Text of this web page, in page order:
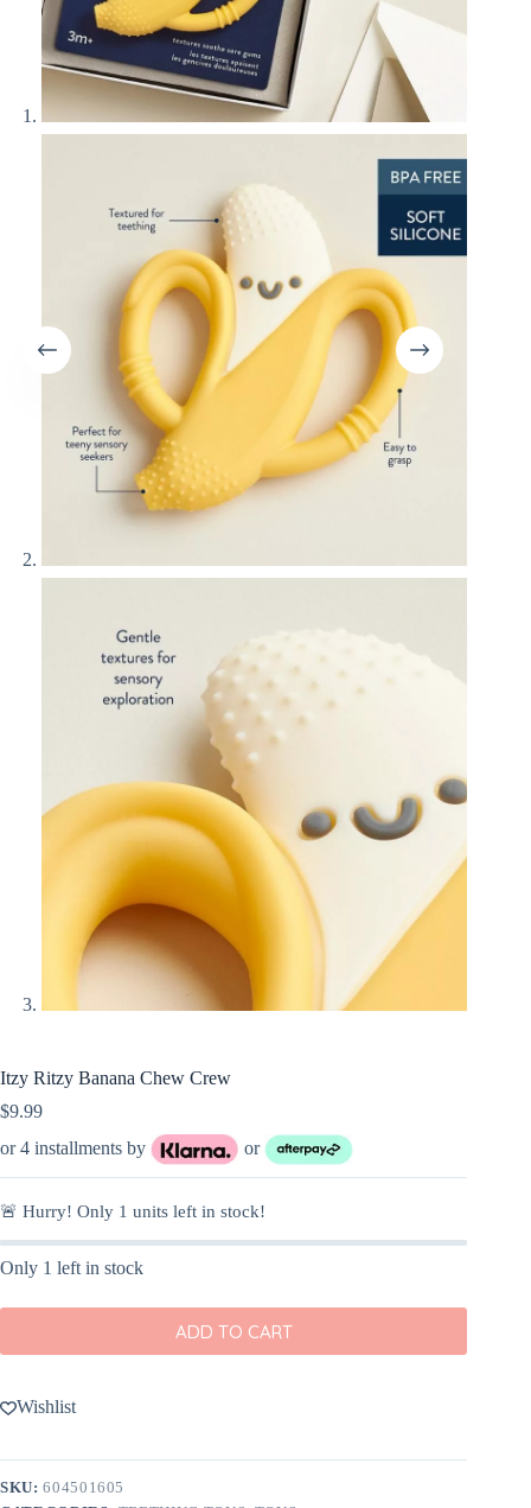
Itzy Ritzy Banana Chew Crew
$9.99
or 4 installments by
or
🚨 Hurry! Only 1 units left in stock!
Only 1 left in stock
ADD TO CART
Wishlist
SKU:604501605